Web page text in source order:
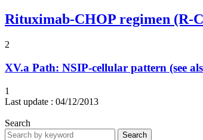
Rituximab-CHOP regimen (R-
2
XV.a Path: NSIP-cellular pattern (see
1
Last update : 04/12/2013
Search
Search